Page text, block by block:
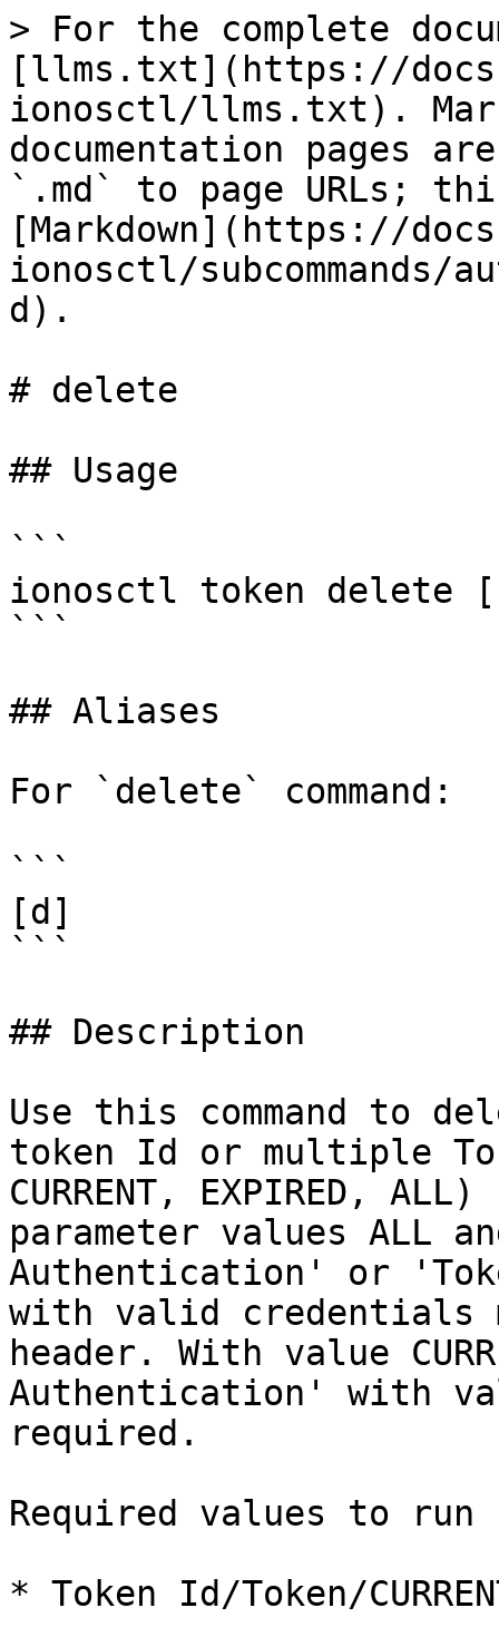
> For the complete
[llms.txt](https://
ionosctl/llms.txt).
documentation pages
`.md` to page URLs;
[Markdown](https://
ionosctl/
d).
# delete
## Usage
```
ionosctl token delete
```
## Aliases
For `delete` command:
```
[d]
```
## Description
Use this command to
token Id or multiple
CURRENT, EXPIRED,
parameter values ALL
Authentication' or
with valid credentials
header. With value
Authentication' with
required.
Required values to run
* Token Id/Token/